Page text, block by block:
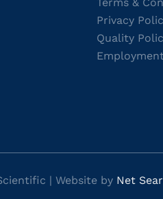
Privacy
Quality
| Website by Net